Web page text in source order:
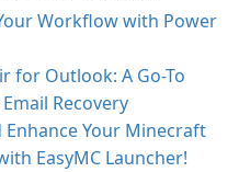
Workflow with Power
for Outlook: A Go-To
Recovery
Enhance Your Minecraft
EasyMC Launcher!